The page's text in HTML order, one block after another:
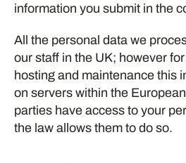
information you submit in the
All the personal data we
our staff in the UK; however
hosting and maintenance this
on servers within the
parties have access to your
the law allows them to do so.